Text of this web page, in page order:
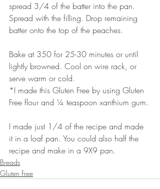
spread 3/4 of the batter into the pan.
Spread with the filling. Drop remaining
batter onto the top of the peaches.
Bake at 350 for 25-30 minutes or until
lightly browned. Cool on wire rack, or
serve warm or cold.
*I made this Gluten Free by using Gluten
Free flour and ¼ teaspoon xanthium gum.
I made just 1/4 of the recipe and made
it in a loaf pan. You could also half the
recipe and make in a 9X9 pan.
Breads
Gluten Free